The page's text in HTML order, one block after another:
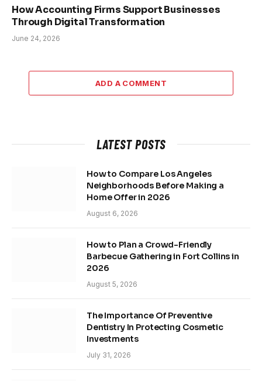
How Accounting Firms Support Businesses
Through Digital Transformation
June 24, 2026
ADD A COMMENT
LATEST POSTS
How to Compare Los Angeles
Neighborhoods Before Making a
Home Offer in 2026
August 6, 2026
How to Plan a Crowd-Friendly
Barbecue Gathering in Fort Collins in
2026
August 5, 2026
The Importance Of Preventive
Dentistry In Protecting Cosmetic
Investments
July 31, 2026